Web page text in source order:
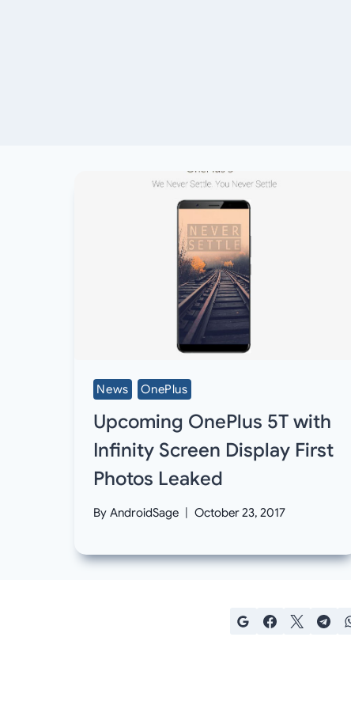
News OnePlus
Upcoming OnePlus 5T with
Infinity Screen Display First
Photos Leaked
By AndroidSage October 23, 2017